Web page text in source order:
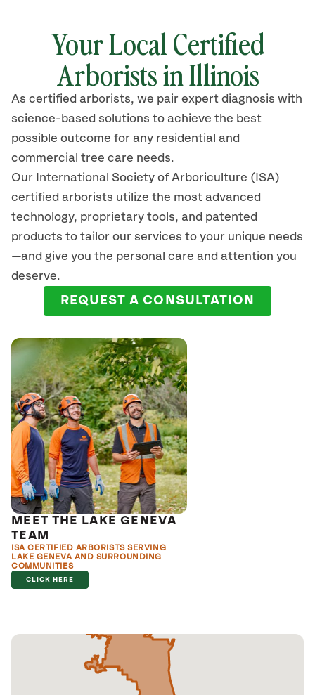
Your Local Certified
Arborists in Illinois
As certified arborists, we pair expert diagnosis with
science-based solutions to achieve the best
possible outcome for any residential and
commercial tree care needs.
Our International Society of Arboriculture (ISA)
certified arborists utilize the most advanced
technology, proprietary tools, and patented
products to tailor our services to your unique needs
—and give you the personal care and attention you
deserve.
REQUEST A CONSULTATION
MEET THE LAKE GENEVA
TEAM
ISA CERTIFIED ARBORISTS SERVING
LAKE GENEVA AND SURROUNDING
COMMUNITIES
CLICK HERE